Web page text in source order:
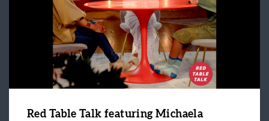
Red Table Talk featuring Michaela